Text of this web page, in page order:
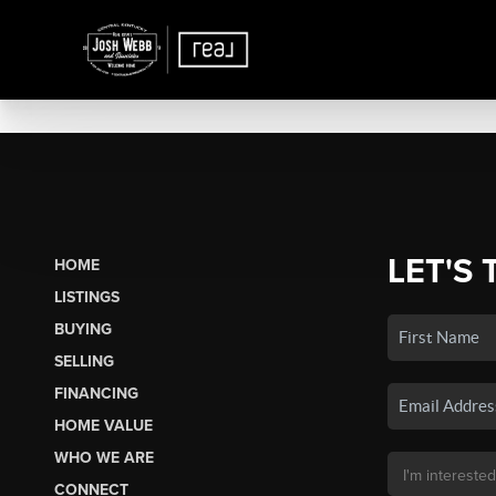
HOME
LISTINGS
BUYING
SELLING
FINANCING
HOME VALUE
WHO WE ARE
CONNECT
LET'S